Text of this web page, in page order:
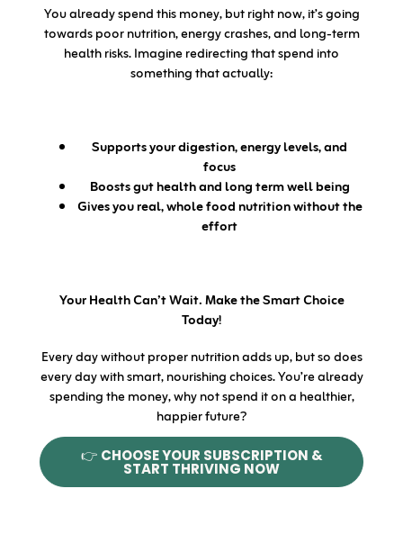
You already spend this money, but right now, it’s going
towards poor nutrition, energy crashes, and long-term
health risks. Imagine redirecting that spend into
something that actually:
Supports your digestion, energy levels, and
focus
Boosts gut health and long term well being
Gives you real, whole food nutrition without the
effort
Your Health Can’t Wait. Make the Smart Choice
Today!
Every day without proper nutrition adds up, but so does
every day with smart, nourishing choices. You’re already
spending the money, why not spend it on a healthier,
happier future?
👉 CHOOSE YOUR SUBSCRIPTION &
START THRIVING NOW